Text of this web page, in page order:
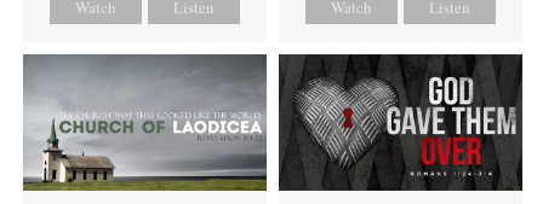
Watch Listen Watch Listen